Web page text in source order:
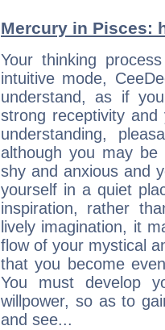
Mercury in Pisces:
Your thinking
intuitive mode,
understand, as if
strong receptivity
understanding,
although you may be
shy and anxious and
yourself in a quiet
inspiration, rather
lively imagination, it
flow of your mystical
that you become
You must develop
willpower, so as to
and see...